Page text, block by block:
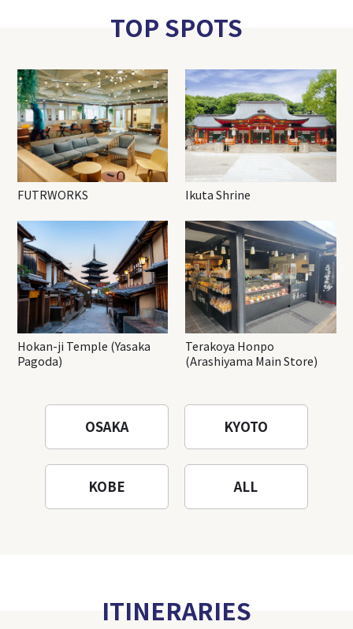
TOP SPOTS
FUTRWORKS Ikuta Shrine
Hokan-ji Temple (Yasaka
Pagoda)
Terakoya Honpo
(Arashiyama Main Store)
OSAKA KYOTO
KOBE ALL
ITINERARIES